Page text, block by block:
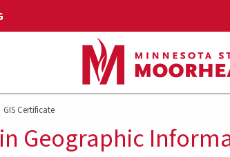
GIS Certificate
Geographic